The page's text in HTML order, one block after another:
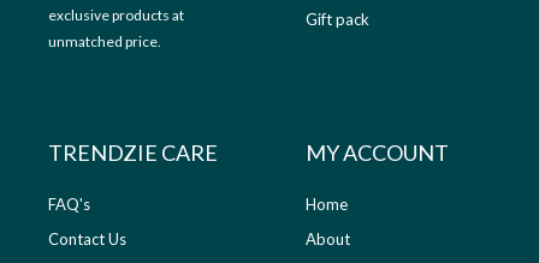
exclusive products at
unmatched price.
Gift pack
TRENDZIE CARE
FAQ's
Contact Us
MY ACCOUNT
Home
About